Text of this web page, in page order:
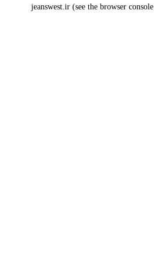
jeanswest.ir (see the browser console